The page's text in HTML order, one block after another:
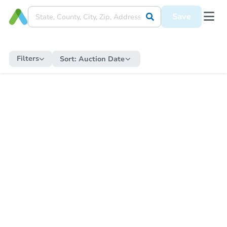
Save
Filters Sort: Auction Date